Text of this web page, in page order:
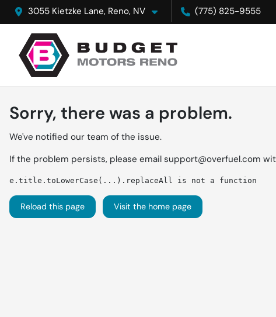
3055 Kietzke Lane, Reno, NV (775) 825-9555
Sorry, there was a problem.
We've notified our team of the issue.
If the problem persists, please email support@overfuel.com
e.title.toLowerCase(...).replaceAll is not a function
Reload this page Visit the home page